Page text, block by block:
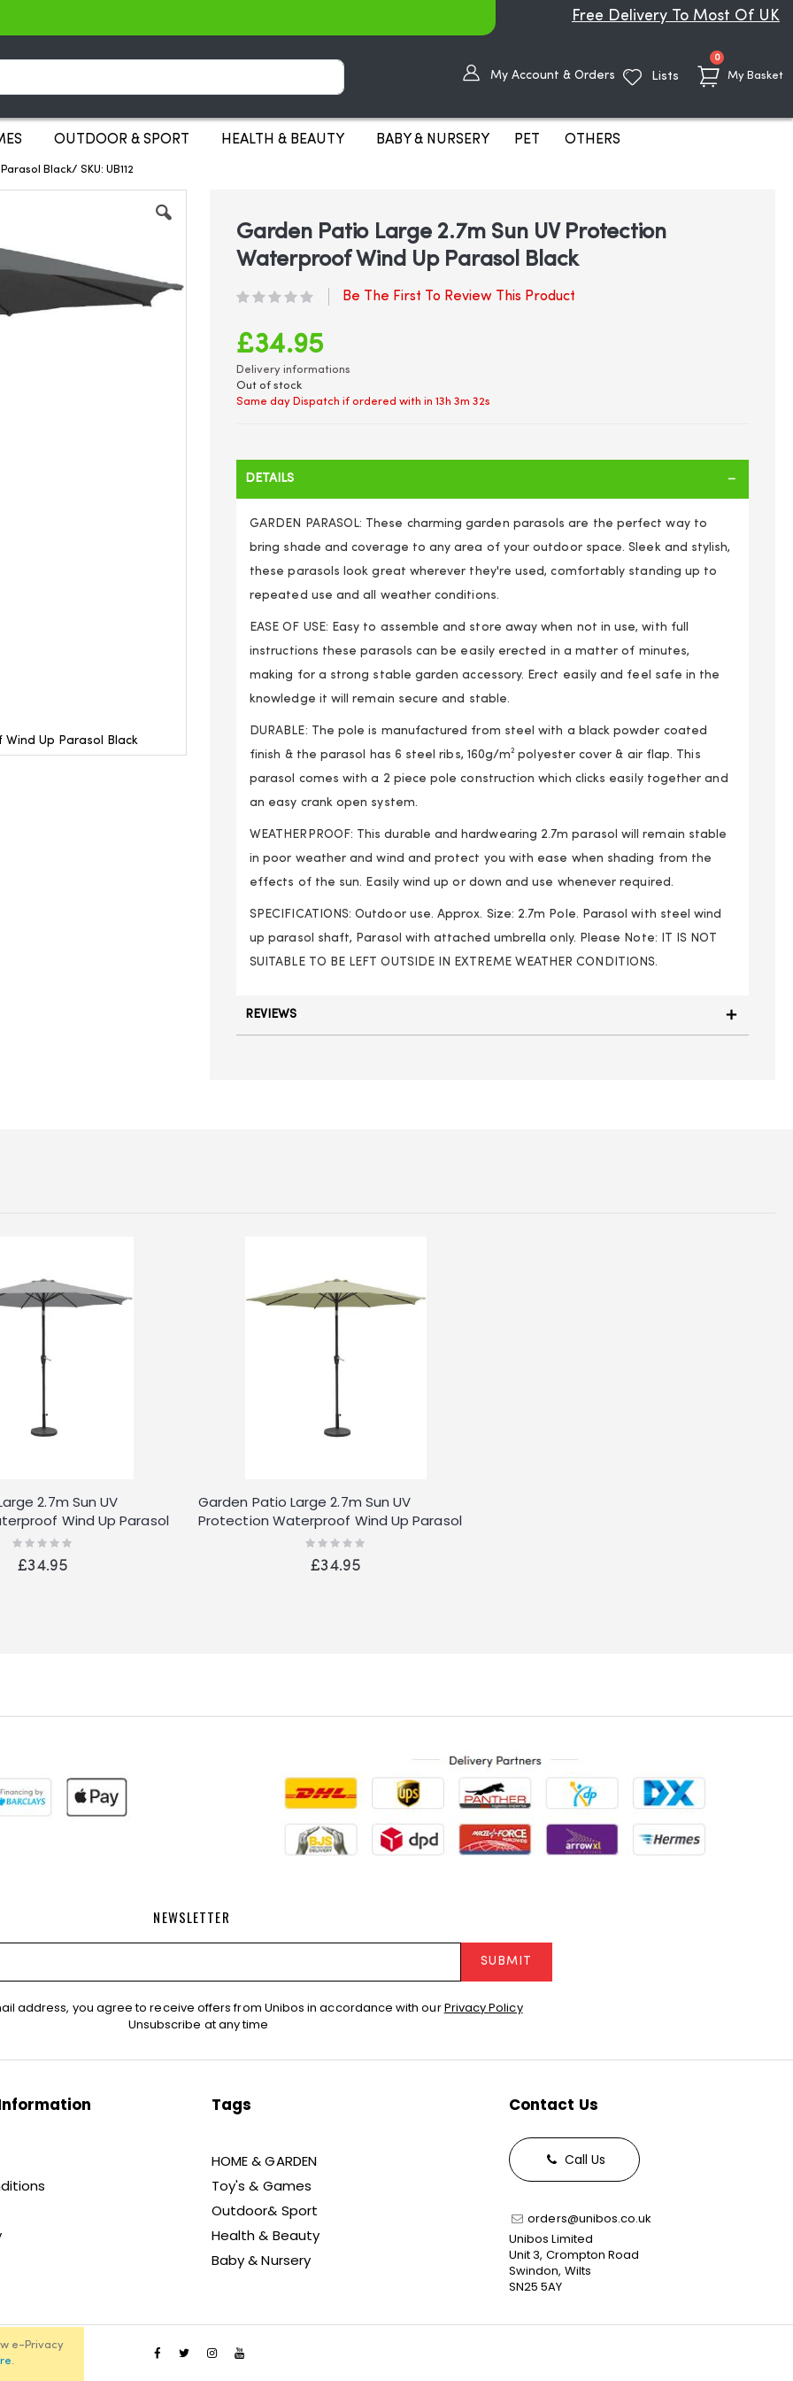
e-Privacy
.
Free Delivery To Most Of UK
My Basket
0items
My Account & Orders Lists
OUTDOOR & SPORT HEALTH & BEAUTY BABY & NURSERY PET OTHERS
Black/ SKU: UB112
Up Parasol Black
Garden Patio Large 2.7m Sun UV Protection
Waterproof Wind Up Parasol Black
Be The First To Review This Product
£34.95
Delivery informations
Out of stock
Same day Dispatch if ordered with in13h 3m 31s
DETAILS
GARDEN PARASOL: These charming garden parasols are the perfect way to
bring shade and coverage to any area of your outdoor space. Sleek and stylish,
these parasols look great wherever they're used, comfortably standing up to
repeated use and all weather conditions.
EASE OF USE: Easy to assemble and store away when not in use, with full
instructions these parasols can be easily erected in a matter of minutes,
making for a strong stable garden accessory. Erect easily and feel safe in the
knowledge it will remain secure and stable.
DURABLE: The pole is manufactured from steel with a black powder coated
finish & the parasol has 6 steel ribs, 160g/m² polyester cover & air flap. This
parasol comes with a 2 piece pole construction which clicks easily together and
an easy crank open system.
WEATHERPROOF: This durable and hardwearing 2.7m parasol will remain stable
in poor weather and wind and protect you with ease when shading from the
effects of the sun. Easily wind up or down and use whenever required.
SPECIFICATIONS: Outdoor use. Approx. Size: 2.7m Pole. Parasol with steel wind
up parasol shaft, Parasol with attached umbrella only. Please Note: IT IS NOT
SUITABLE TO BE LEFT OUTSIDE IN EXTREME WEATHER CONDITIONS.
REVIEWS
2.7m Sun UV
Wind Up Parasol
Rating:
£34.95
Garden Patio Large 2.7m Sun UV
Protection Waterproof Wind Up Parasol
Rating:
£34.95
NEWSLETTER
SUBMIT
address, you agree to receive offers from Unibos in accordance with ourPrivacy Policy
Unsubscribe at any time
Tags
HOME & GARDEN
Toy's & Games
Outdoor& Sport
Health & Beauty
Baby & Nursery
Contact Us
Call Us
orders@unibos.co.uk
Unibos Limited
Unit 3, Crompton Road
Swindon, Wilts
SN25 5AY